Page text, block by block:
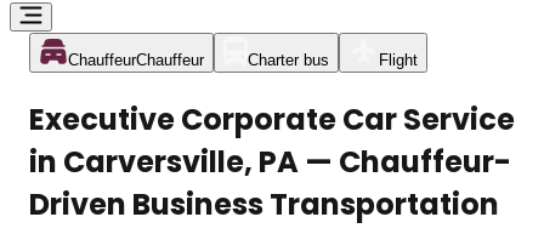
ChauffeurChauffeur Charter bus Flight
Executive Corporate Car Service
in Carversville, PA — Chauffeur-
Driven Business Transportation